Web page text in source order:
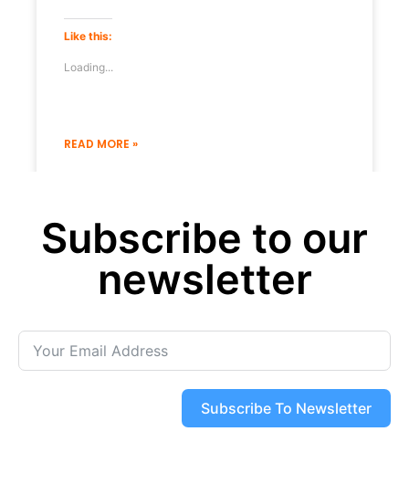
Like this:
Loading...
READ MORE »
« Previous Next »
Subscribe to our
newsletter
Subscribe To Newsletter